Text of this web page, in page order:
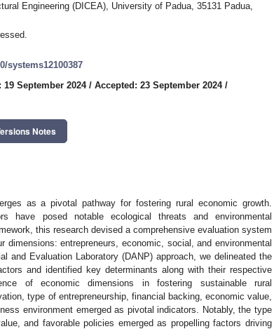
Engineering (DICEA), University of Padua, 35131 Padua,
systems12100387
19 September 2024/ Accepted: 23 September 2024/
Notes
as a pivotal pathway for fostering rural economic growth.
have posed notable ecological threats and environmental
this research devised a comprehensive evaluation system
dimensions: entrepreneurs, economic, social, and environmental
and Evaluation Laboratory (DANP) approach, we delineated the
and identified key determinants along with their respective
of economic dimensions in fostering sustainable rural
type of entrepreneurship, financial backing, economic value,
environment emerged as pivotal indicators. Notably, the type
and favorable policies emerged as propelling factors driving